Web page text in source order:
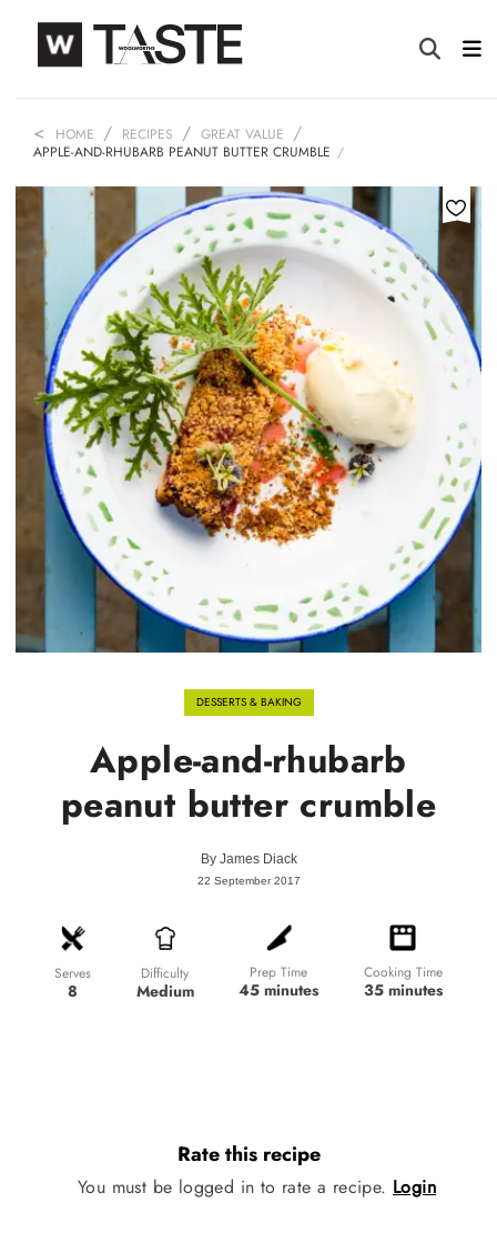
HOME RECIPES
GREAT VALUE
APPLE-AND-RHUBARB PEANUT BUTTER CRUMBLE
DESSERTS & BAKING
Apple-and-rhubarb
peanut butter crumble
By James Diack
22 September 2017
Serves
8
Difficulty
Medium
Prep Time
45 minutes
Cooking Time
35 minutes
Rate this recipe
You must be logged in to rate a recipe. Login